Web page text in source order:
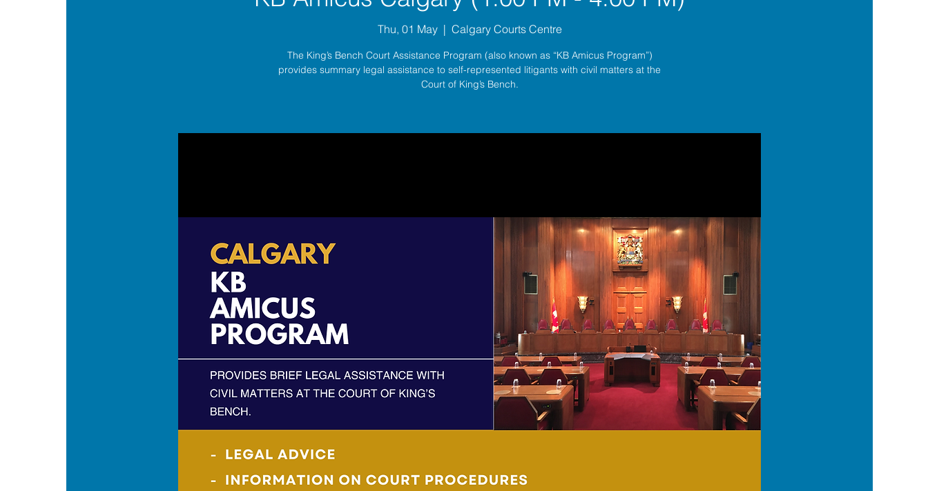
Thu, 01 May
  |
Calgary Courts Centre
The King’s Bench Court Assistance Program (also known as “KB Amicus Program”)
provides summary legal assistance to self-represented litigants with civil matters at the
Court of King’s Bench.